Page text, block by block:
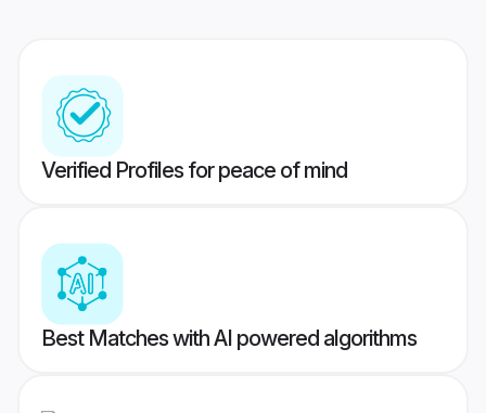
Verified Profiles for peace of mind
Best Matches with AI powered algorithms